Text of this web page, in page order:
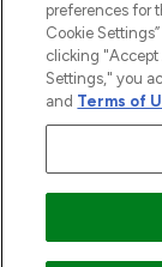
THG Beauty
an Introducer
subject to your
Frasers Group
Payments
preferences for
Cookie
clicking "Accept
Settings," you
and Terms of